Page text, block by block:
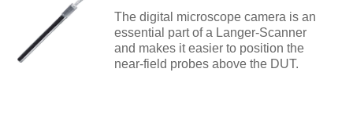
The digital microscope camera is an
essential part of a Langer-Scanner
and makes it easier to position the
near-field probes above the DUT.